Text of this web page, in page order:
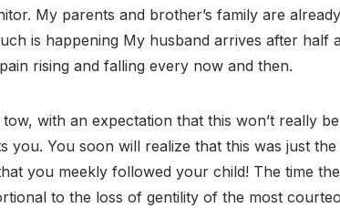
My parents and brother’s family are
is happening My husband arrives after half
rising and falling every now and then.
with an expectation that this won’t really
you. You soon will realize that this was just
you meekly followed your child! The time the
to the loss of gentility of the most